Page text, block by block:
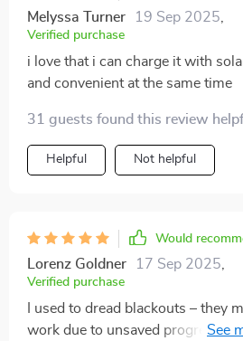
Melyssa Turner 19 Sep 2025
Verified purchase
i love that i can charge it with
and convenient at the same time
31 guests found this review
Helpful Not helpful
Would
Lorenz Goldner 17 Sep 2025
Verified purchase
I used to dread blackouts – they
work due to unsaved progress.